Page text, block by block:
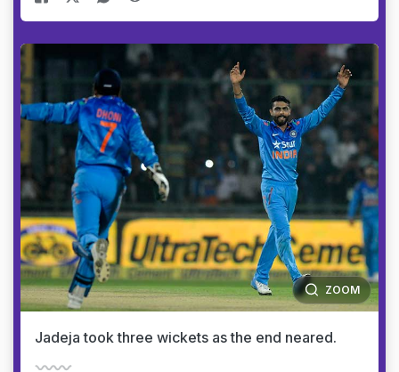
ZOOM
Jadeja took three wickets as the end neared.